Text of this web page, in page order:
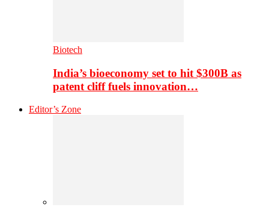
Biotech
India’s bioeconomy set to hit $300B as
patent cliff fuels innovation…
Editor’s Zone